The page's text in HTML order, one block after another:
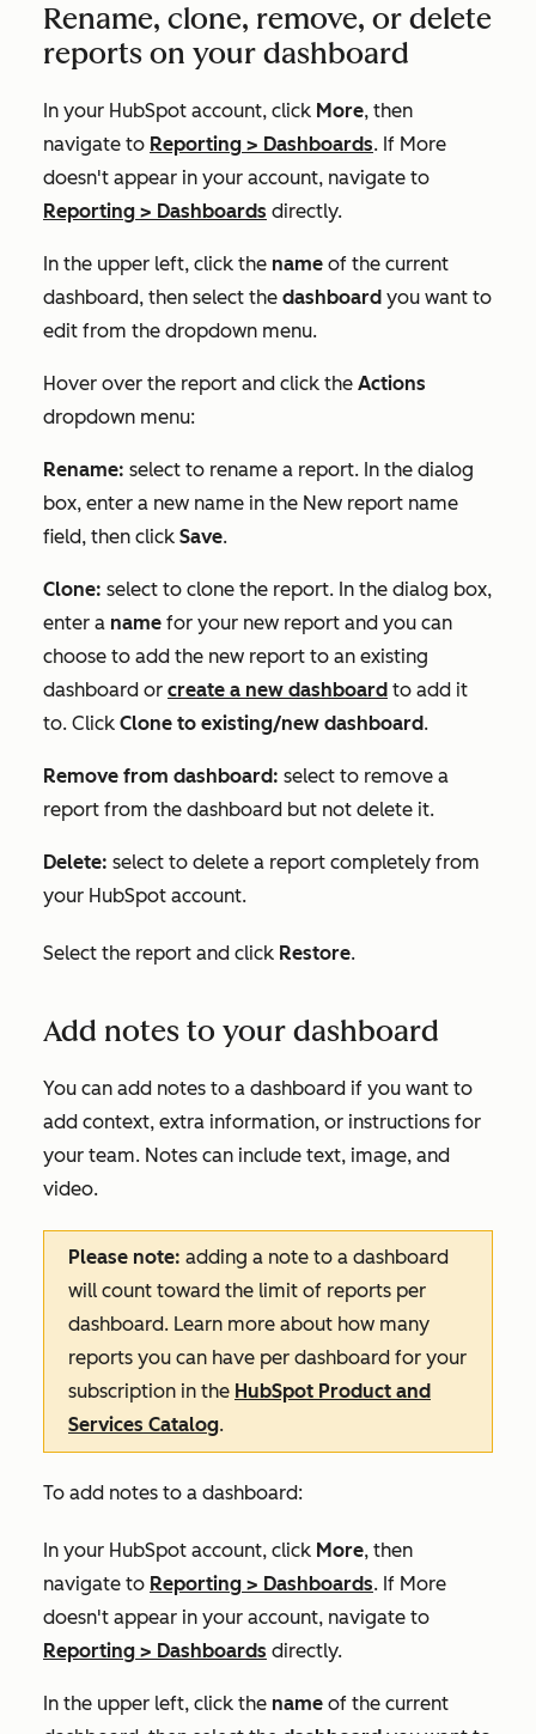
Rename, clone, remove, or delete
reports on your dashboard
In your HubSpot account, click More, then
navigate to Reporting > Dashboards. If More
doesn't appear in your account, navigate to
Reporting > Dashboards directly.
In the upper left, click the name of the current
dashboard, then select the dashboard you want to
edit from the dropdown menu.
Hover over the report and click the Actions
dropdown menu:
Rename: select to rename a report. In the dialog
box, enter a new name in the New report name
field, then click Save.
Clone: select to clone the report. In the dialog box,
enter a name for your new report and you can
choose to add the new report to an existing
dashboard or create a new dashboard to add it
to. Click Clone to existing/new dashboard.
Remove from dashboard: select to remove a
report from the dashboard but not delete it.
Delete: select to delete a report completely from
your HubSpot account.
Select the report and click Restore.
Add notes to your dashboard
You can add notes to a dashboard if you want to
add context, extra information, or instructions for
your team. Notes can include text, image, and
video.
Please note: adding a note to a dashboard
will count toward the limit of reports per
dashboard. Learn more about how many
reports you can have per dashboard for your
subscription in the HubSpot Product and
Services Catalog.
To add notes to a dashboard:
In your HubSpot account, click More, then
navigate to Reporting > Dashboards. If More
doesn't appear in your account, navigate to
Reporting > Dashboards directly.
In the upper left, click the name of the current